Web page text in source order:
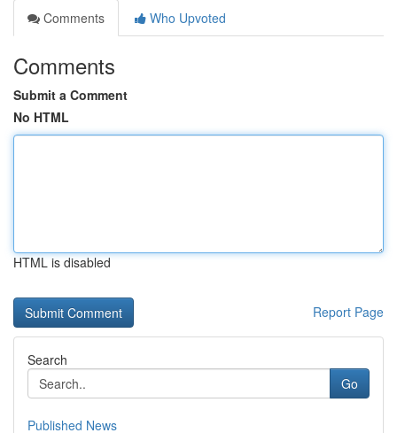
Comments
Who Upvoted
Comments
Submit a Comment
No HTML
HTML is disabled
Report Page
Search
Go
Published News